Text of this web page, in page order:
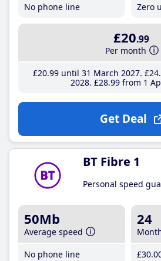
No phone line
Zero
£20.99
Per month
£20.99until 31 March 2027 £24
2028 £28.99from 1
Get Deal
BT Fibre 1
Personal speed
50Mb
Average speed
No phone line
24
£30